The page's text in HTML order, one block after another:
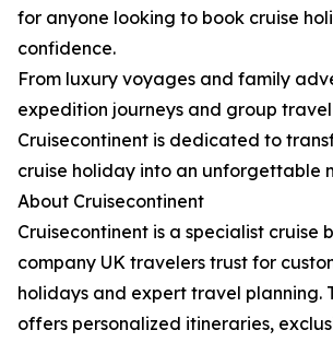
for anyone looking to book cruise
confidence.
From luxury voyages and family
expedition journeys and group
Cruisecontinent is dedicated to
cruise holiday into an unforgettable
About Cruisecontinent
Cruisecontinent is a specialist cruise
company UK travelers trust for
holidays and expert travel planning.
offers personalized itineraries,